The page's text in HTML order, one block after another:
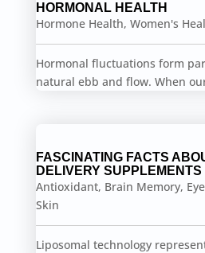
HORMONAL HEALTH
Hormone Health, Women's
Hormonal fluctuations form
natural ebb and flow. When
FASCINATING FACTS
DELIVERY SUPPLEMENTS
Antioxidant, Brain Memory,
Skin
Liposomal technology